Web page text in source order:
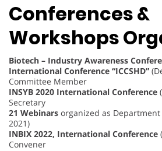
Conferences &
Workshops
Biotech – Industry Awareness
International Conference “ICCSHD”
Committee Member
INSYB 2020 International Conference
Secretary
21 Webinars organized as
2021)
INBIX 2022, International Conference
Convener